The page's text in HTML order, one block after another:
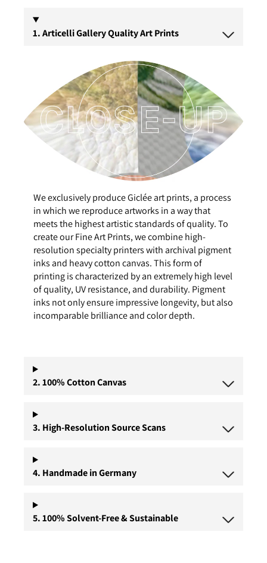
1. Articelli Gallery Quality Art Prints
We exclusively produce Giclée art prints, a process
in which we reproduce artworks in a way that
meets the highest artistic standards of quality. To
create our Fine Art Prints, we combine high-
resolution specialty printers with archival pigment
inks and heavy cotton canvas. This form of
printing is characterized by an extremely high level
of quality, UV resistance, and durability. Pigment
inks not only ensure impressive longevity, but also
incomparable brilliance and color depth.
2. 100% Cotton Canvas
3. High-Resolution Source Scans
4. Handmade in Germany
5. 100% Solvent-Free & Sustainable